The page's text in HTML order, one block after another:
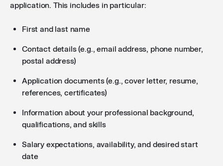
application. This includes in particular:
First and last name
Contact details (e.g., email address, phone number,
postal address)
Application documents (e.g., cover letter, resume,
references, certificates)
Information about your professional background,
qualifications, and skills
Salary expectations, availability, and desired start
date